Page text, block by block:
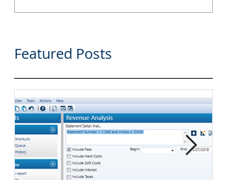
Featured Posts